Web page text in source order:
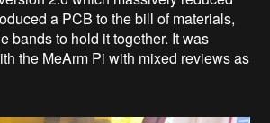
a PCB to the bill of materials,
bands to hold it together. It was
the MeArm Pi with mixed reviews as